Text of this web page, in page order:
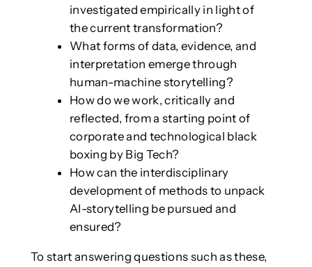
investigated empirically in light of
the current transformation?
What forms of data, evidence, and
interpretation emerge through
human-machine storytelling?
How do we work, critically and
reflected, from a starting point of
corporate and technological black
boxing by Big Tech?
How can the interdisciplinary
development of methods to unpack
AI-storytelling be pursued and
ensured?
To start answering questions such as these,